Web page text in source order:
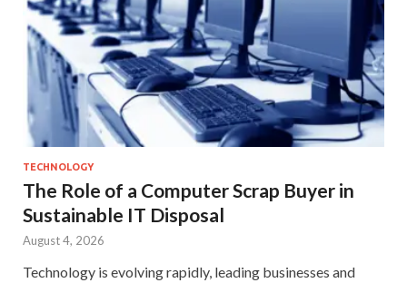
TECHNOLOGY
The Role of a Computer Scrap Buyer in
Sustainable IT Disposal
August 4, 2026
Technology is evolving rapidly, leading businesses and